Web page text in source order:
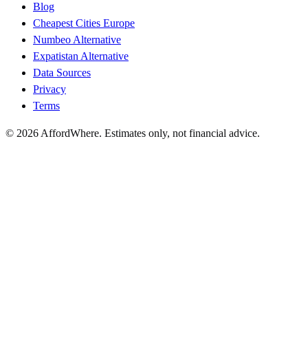
Blog
Cheapest Cities Europe
Numbeo Alternative
Expatistan Alternative
Data Sources
Privacy
Terms
© 2026 AffordWhere. Estimates only, not financial advice.